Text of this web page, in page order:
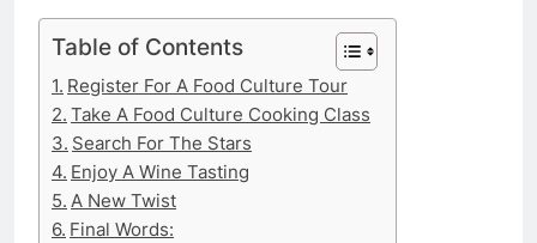
Table of Contents
Register For A Food Culture Tour
Take A Food Culture Cooking Class
Search For The Stars
Enjoy A Wine Tasting
A New Twist
Final Words: